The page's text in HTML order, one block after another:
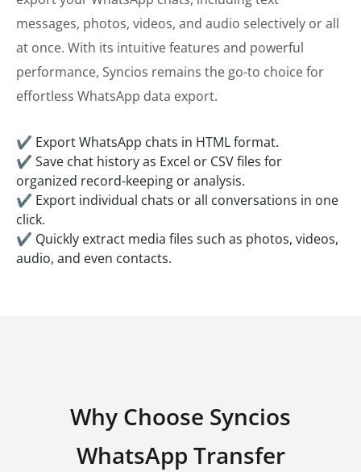
messages, photos, videos, and audio selectively or all
at once. With its intuitive features and powerful
performance, Syncios remains the go-to choice for
effortless WhatsApp data export.
✔ Export WhatsApp chats in HTML format.
✔ Save chat history as Excel or CSV files for
organized record-keeping or analysis.
✔ Export individual chats or all conversations in one
click.
✔ Quickly extract media files such as photos, videos,
audio, and even contacts.
Why Choose Syncios
WhatsApp Transfer